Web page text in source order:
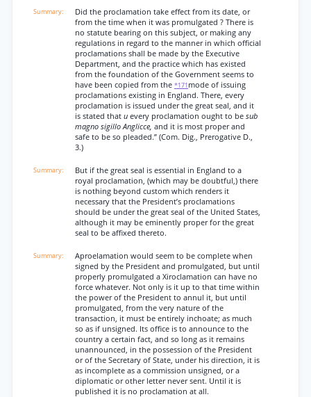
Did the proclamation take effect from its date, or
from the time when it was promulgated ? There is
no statute bearing on this subject, or making any
regulations in regard to the manner in which official
proclamations shall be made by the Executive
Department, and the practice which has existed
from the foundation of the Government seems to
have been copied from the *171 mode of issuing
proclamations existing in England. There, every
proclamation is issued under the great seal, and it
is stated that u every proclamation ought to be sub
magno sigillo Anglicce, and it is most proper and
safe to be so pleaded.” (Com. Dig., Prerogative D.,
3.)
But if the great seal is essential in England to a
royal proclamation, (which may be doubtful,) there
is nothing beyond custom which renders it
necessary that the President’s proclamations
should be under the great seal of the United States,
although it may be eminently proper for the great
seal to be affixed thereto.
Aproelamation would seem to be complete when
signed by the President and promulgated, but until
properly promulgated a Xiroclamation can have no
force whatever. Not only is it up to that time within
the power of the President to annul it, but until
promulgated, from the very nature of the
transaction, it must be entirely inchoate; as much
so as if unsigned. Its office is to announce to the
country a certain fact, and so long as it remains
unannounced, in the possession of the President
or of the Secretary of State, under his direction, it is
as incomplete as a commission unsigned, or a
diplomatic or other letter never sent. Until it is
published it is no proclamation at all.